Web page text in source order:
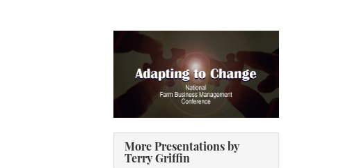
More Presentations by
Terry Griffin